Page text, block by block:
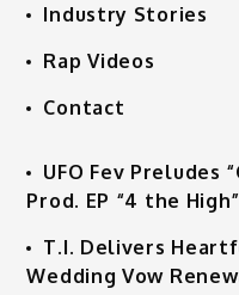
Industry Stories
Rap Videos
Contact
UFO Fev Preludes
Prod. EP “4 the High”
T.I. Delivers
Wedding Vow